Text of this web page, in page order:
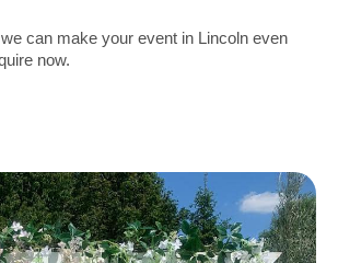
can make your event in Lincoln even
now.